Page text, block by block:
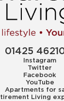
01425
Instagram
Twitter
Facebook
YouTube
Apartments for
Living